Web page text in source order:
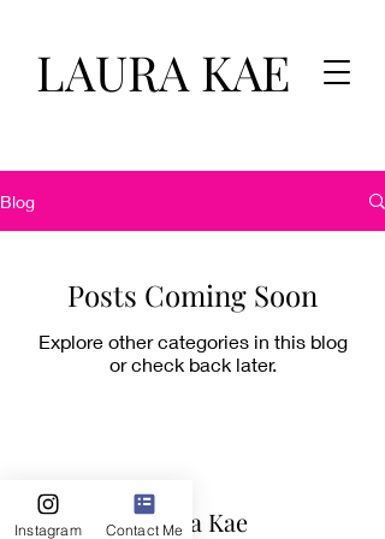
LAURA KAE
Blog
Posts Coming Soon
Explore other categories in this blog
or check back later.
Laura Kae
Instagram Contact Me